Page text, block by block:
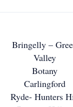
Bringelly –
Valley
Botany
Carlingford
Ryde- Hunters